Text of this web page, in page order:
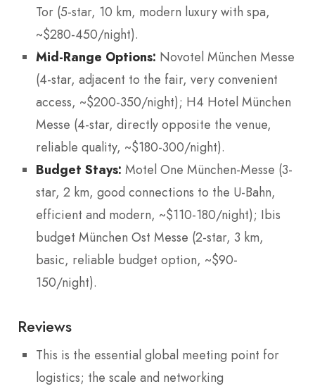
Tor (5-star, 10 km, modern luxury with spa,
~$280-450/night).
Mid-Range Options: Novotel München Messe
(4-star, adjacent to the fair, very convenient
access, ~$200-350/night); H4 Hotel München
Messe (4-star, directly opposite the venue,
reliable quality, ~$180-300/night).
Budget Stays: Motel One München-Messe (3-
star, 2 km, good connections to the U-Bahn,
efficient and modern, ~$110-180/night); Ibis
budget München Ost Messe (2-star, 3 km,
basic, reliable budget option, ~$90-
150/night).
Reviews
This is the essential global meeting point for
logistics; the scale and networking